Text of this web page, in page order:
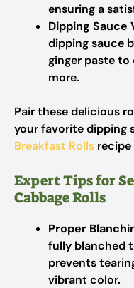
ensuring a
Dipping Sauce
dipping sauce
ginger paste to
more.
Pair these delicious
your favorite dipping
Breakfast Rolls
Expert Tips for
Cabbage Rolls
Proper
fully blanched
prevents
vibrant color.